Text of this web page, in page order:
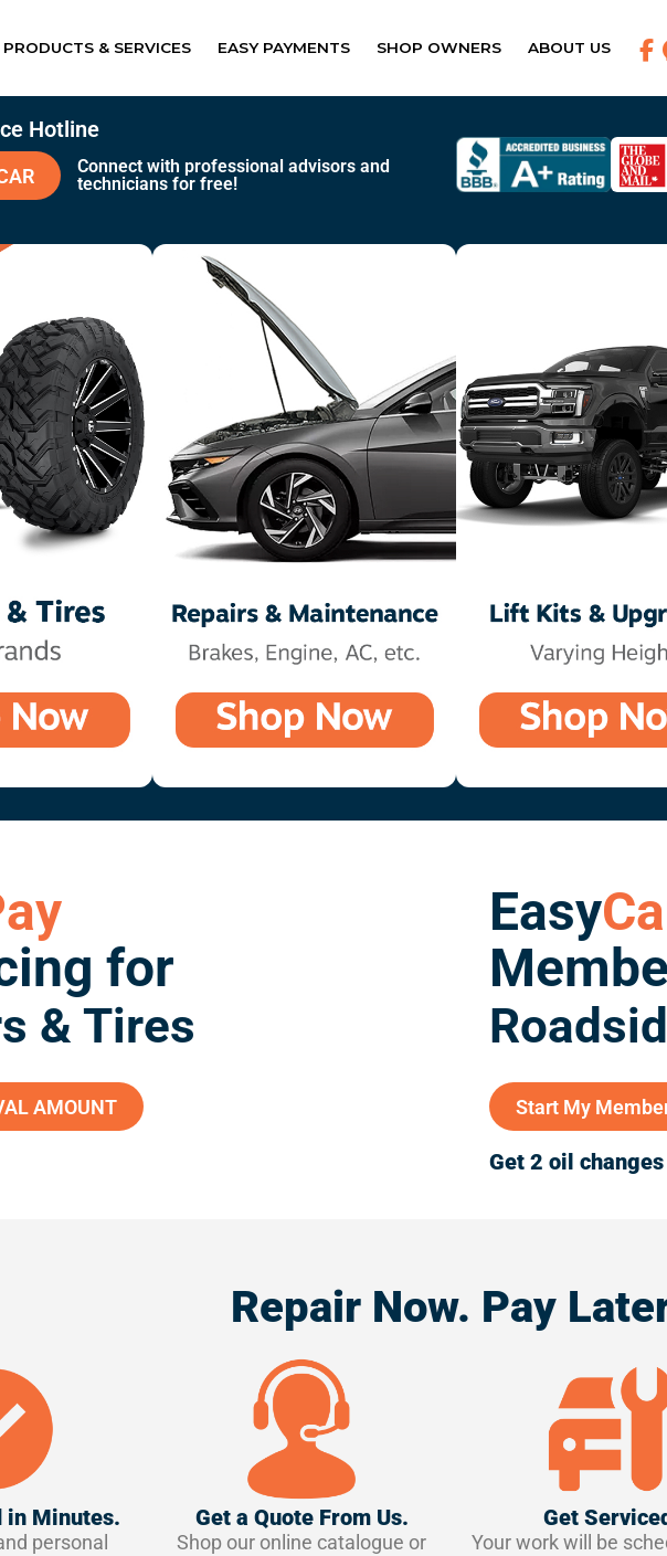
PRODUCTS & SERVICES EASY PAYMENTS SHOP OWNERS ABOUT US
Hotline
Connect with professional advisors and
technicians for free!
for
& Tires
AMOUNT
Easy
Start My
Get 2 oil
Repair Now. Pay
in Minutes.
personal
Get a Quote From Us.
Shop our online catalogue or
Get
Your work will be